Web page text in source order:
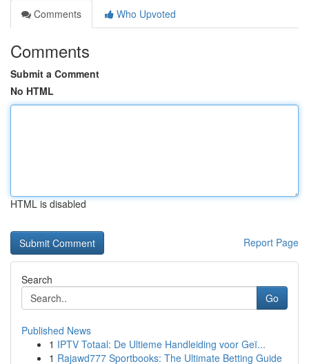
Comments
Who Upvoted
Comments
Submit a Comment
No HTML
HTML is disabled
Report Page
Search
Go
Published News
1 IPTV Totaal: De Ultieme Handleiding voor Geï...
1 Rajawd777 Sportbooks: The Ultimate Betting Guide